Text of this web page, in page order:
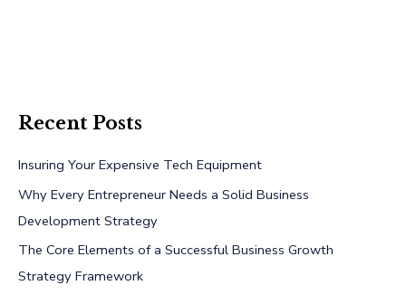
Recent Posts
Insuring Your Expensive Tech Equipment
Why Every Entrepreneur Needs a Solid Business
Development Strategy
The Core Elements of a Successful Business Growth
Strategy Framework